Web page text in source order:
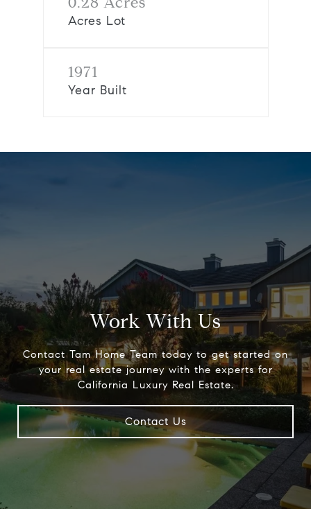
Acres Lot
1971
Year Built
Work With Us
Contact Tam Home Team today to get started on
your real estate journey with the experts for
California Luxury Real Estate.
Contact Us